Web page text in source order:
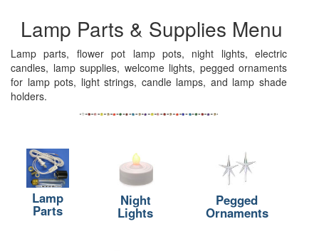
Lamp Parts & Supplies Menu
Lamp parts, flower pot lamp pots, night lights, electric
candles, lamp supplies, welcome lights, pegged ornaments
for lamp pots, light strings, candle lamps, and lamp shade
holders.
Lamp
Parts
Night
Lights
Pegged
Ornaments